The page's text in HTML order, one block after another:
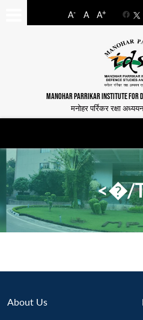
A- A A+
MANOHAR PARRIKAR INSTITUTE FOR
मनोहर पर्रिकर रक्षा
<�/
About Us